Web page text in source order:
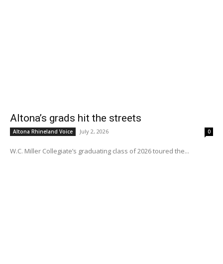
Altona’s grads hit the streets
Altona Rhineland Voice July 2, 2026 0
W.C. Miller Collegiate’s graduating class of 2026 toured the...